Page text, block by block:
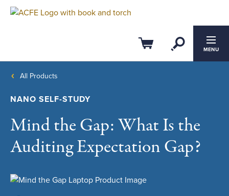
Cart OpenMENU
All Products
NANO SELF-STUDY
Mind the Gap: What Is the
Auditing Expectation Gap?